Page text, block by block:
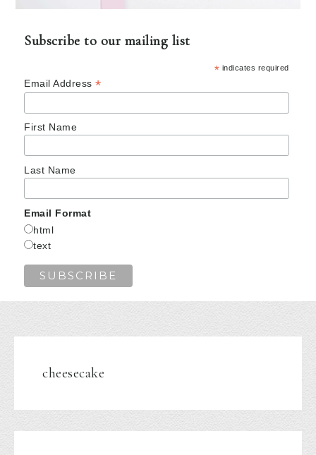
Subscribe to our mailing list
* indicates required
Email Address*
First Name
Last Name
Email Format
html
text
cheesecake